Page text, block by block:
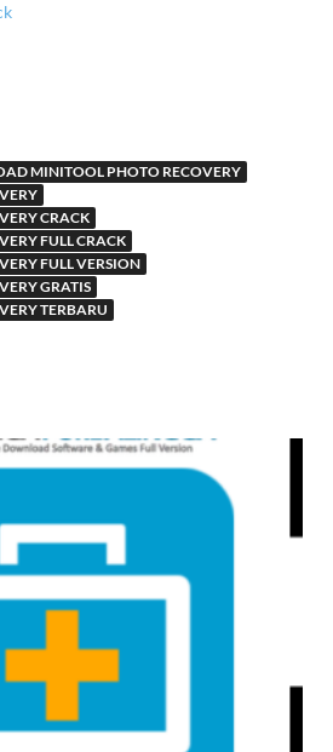
MINITOOL PHOTO RECOVERY
CRACK
FULL CRACK
FULL VERSION
GRATIS
TERBARU